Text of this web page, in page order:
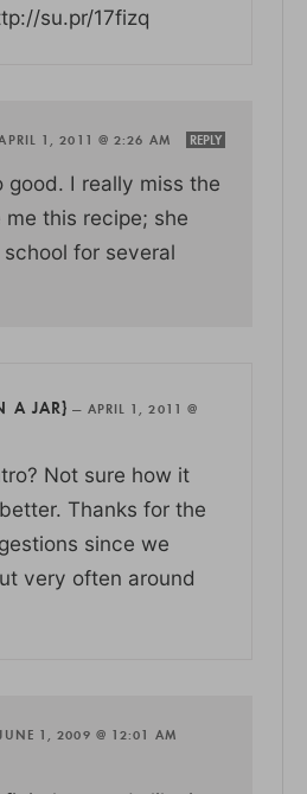
su.pr/17fizq
1, 2011 @ 2:26 AM REPLY
good. I really miss the
this recipe; she
for several
A JAR} — APRIL 1, 2011 @
Not sure how it
Thanks for the
since we
very often around
JUNE 1, 2009 @ 12:01 AM